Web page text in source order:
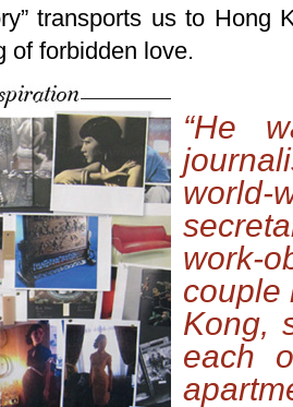
transports us to Hong
of forbidden love.
“He
world-
work-
couple
Kong,
each